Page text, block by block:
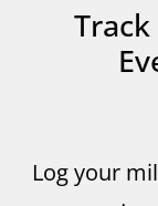
Log your